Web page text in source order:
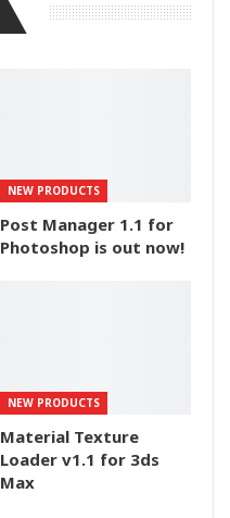
NEW PRODUCTS
Post Manager 1.1 for
Photoshop is out now!
NEW PRODUCTS
Material Texture
Loader v1.1 for 3ds
Max